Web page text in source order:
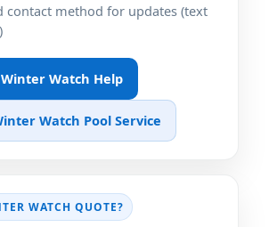
contact method for updates (text
Watch Help
Watch Pool Service
WATCH QUOTE?